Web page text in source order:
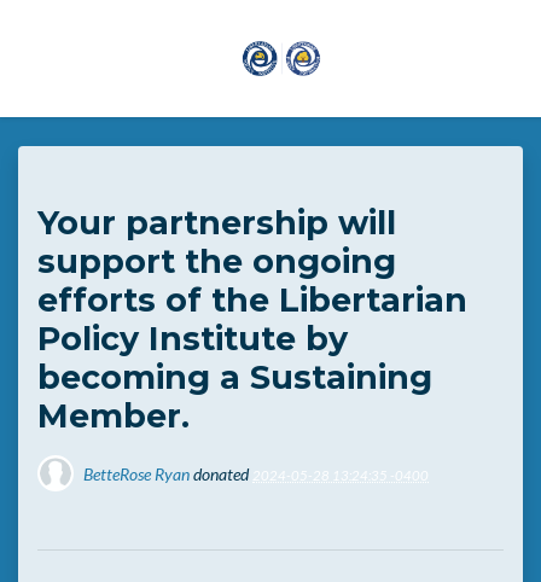
Skip to main content
Your partnership will
support the ongoing
efforts of the Libertarian
Policy Institute by
becoming a Sustaining
Member.
BetteRose Ryandonated 2024-05-28 13:24:35 -0400